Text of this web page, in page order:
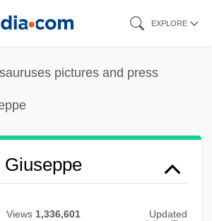
EXPLORE
pictures and press
Views 1,336,601 Updated